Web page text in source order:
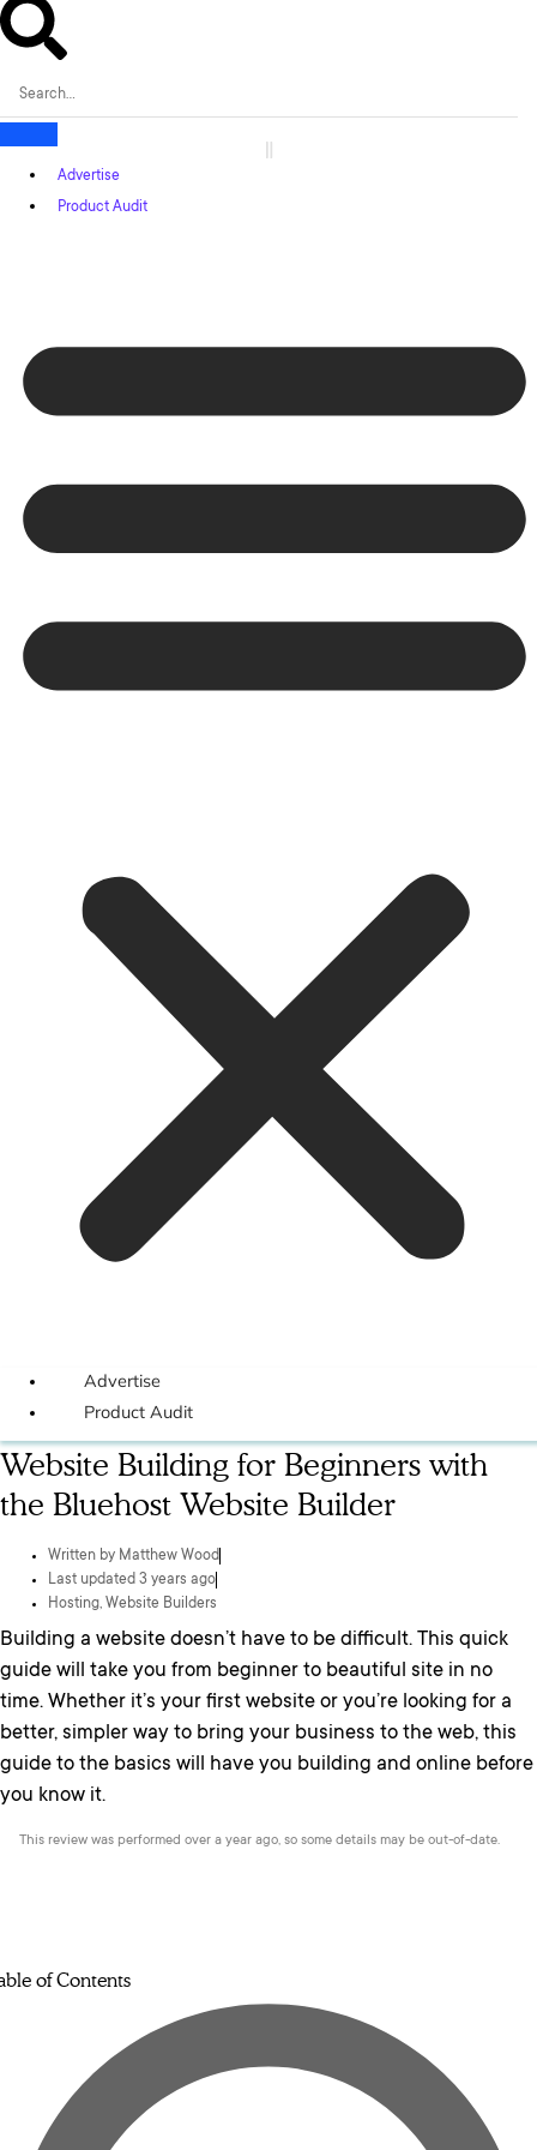
Advertise
Product Audit
Advertise
Product Audit
Website Building for Beginners with
the Bluehost Website Builder
Written by Matthew Wood
Last updated 3 years ago
Hosting, Website Builders
Building a website doesn’t have to be difficult. This quick
guide will take you from beginner to beautiful site in no
time. Whether it’s your first website or you’re looking for a
better, simpler way to bring your business to the web, this
guide to the basics will have you building and online before
you know it.
This review was performed over a year ago, so some details may be out-of-date.
of Contents